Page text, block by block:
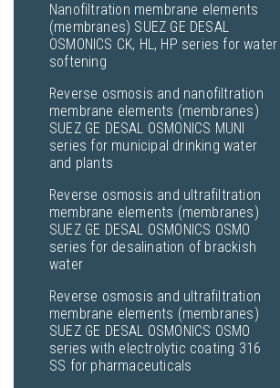
Nanofiltration membrane elements
(membranes) SUEZ GE DESAL
OSMONICS CK, HL, HP series for water
softening
Reverse osmosis and nanofiltration
membrane elements (membranes)
SUEZ GE DESAL OSMONICS MUNI
series for municipal drinking water
and plants
Reverse osmosis and ultrafiltration
membrane elements (membranes)
SUEZ GE DESAL OSMONICS OSMO
series for desalination of brackish
water
Reverse osmosis and ultrafiltration
membrane elements (membranes)
SUEZ GE DESAL OSMONICS OSMO
series with electrolytic coating 316
SS for pharmaceuticals